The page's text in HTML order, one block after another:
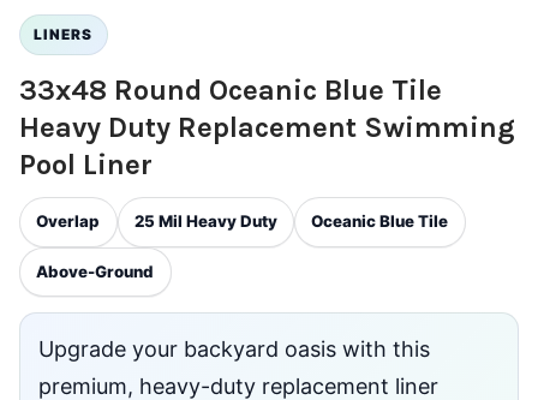
LINERS
33x48 Round Oceanic Blue Tile
Heavy Duty Replacement Swimming
Pool Liner
Overlap 25 Mil Heavy Duty Oceanic Blue Tile
Above-Ground
Upgrade your backyard oasis with this
premium, heavy-duty replacement liner